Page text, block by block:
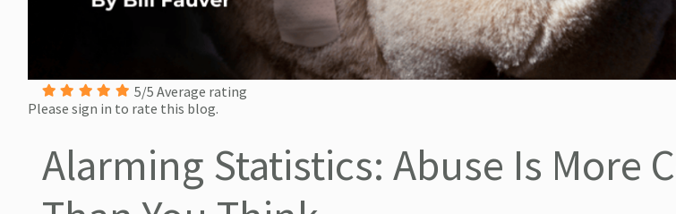
5/5 Average rating
Please sign in to rate this blog.
Alarming Statistics: Abuse Is More